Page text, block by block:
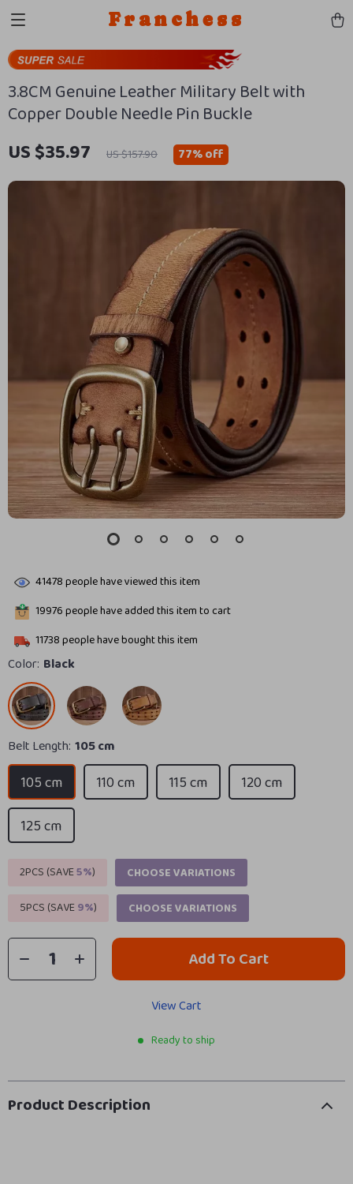
Franchess
3.8CM Genuine Leather Military Belt with
Copper Double Needle Pin Buckle
US $35.97 US $157.90 77%off
41478people have viewed this item
19976people have added this item to cart
11738people have bought this item
Color: Black
Belt Length: 105 cm
105 cm 110 cm 115 cm
120 cm
125 cm
2PCS (SAVE5%)
CHOOSE VARIATIONS
5PCS (SAVE9%) CHOOSE VARIATIONS
Add To Cart
View Cart
Ready to ship
Product Description